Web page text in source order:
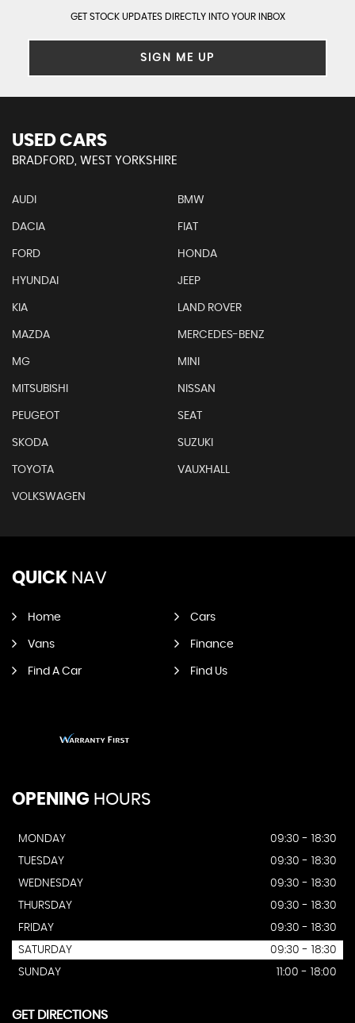
GET STOCK UPDATES DIRECTLY INTO YOUR INBOX
SIGN ME UP
USED CARS
BRADFORD, WEST YORKSHIRE
AUDI BMW
DACIA FIAT
FORD HONDA
HYUNDAI JEEP
KIA LAND ROVER
MAZDA MERCEDES-BENZ
MG MINI
MITSUBISHI NISSAN
PEUGEOT SEAT
SKODA SUZUKI
TOYOTA VAUXHALL
VOLKSWAGEN
QUICK NAV
Home Cars
Vans Finance
Find A Car Find Us
OPENING HOURS
MONDAY
09:30 - 18:30
TUESDAY
09:30 - 18:30
WEDNESDAY
09:30 - 18:30
THURSDAY
09:30 - 18:30
FRIDAY
09:30 - 18:30
SATURDAY
09:30 - 18:30
SUNDAY
11:00 - 18:00
GET DIRECTIONS